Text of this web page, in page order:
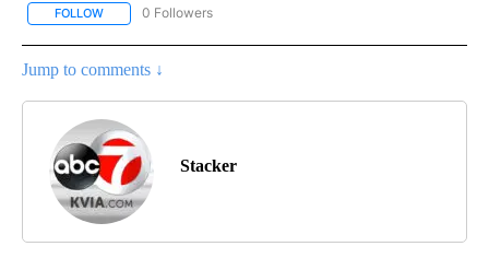
FOLLOW FOLLOW "STACKER-NEWS" TO RECEIVE NOTIFICATIONS ABOUT
0 Followers
Jump to comments ↓
Stacker